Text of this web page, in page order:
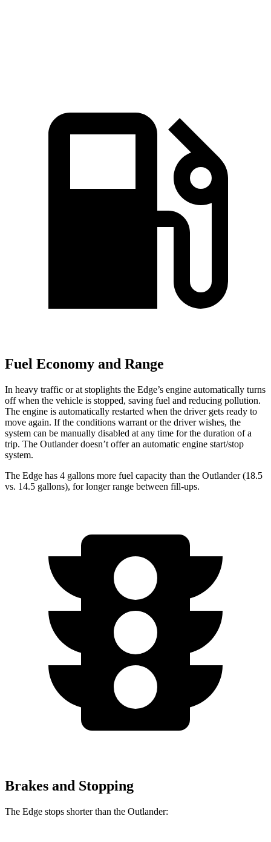
Fuel Economy and Range
In heavy traffic or at stoplights the Edge’s engine automatically turns
off when the vehicle is stopped, saving fuel and reducing pollution.
The engine is automatically restarted when the driver gets ready to
move again. If the conditions warrant orthe driver wishes, the
system can be manually disabled at any time for the duration of a
trip. The Outlander doesn’t offer an automatic engine start/stop
system.
The Edge has 4 gallons more fuel capacity than the Outlander (18.5
vs. 14.5 gallons), for longer range between fill-ups.
Brakes and Stopping
The Edge stops shorter than the Outlander: